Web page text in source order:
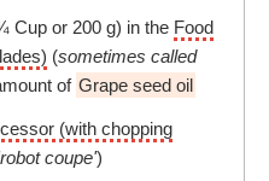
Cup or 200 g) in the Food
(sometimes called
of Grape seed oil
(with chopping
coupe')